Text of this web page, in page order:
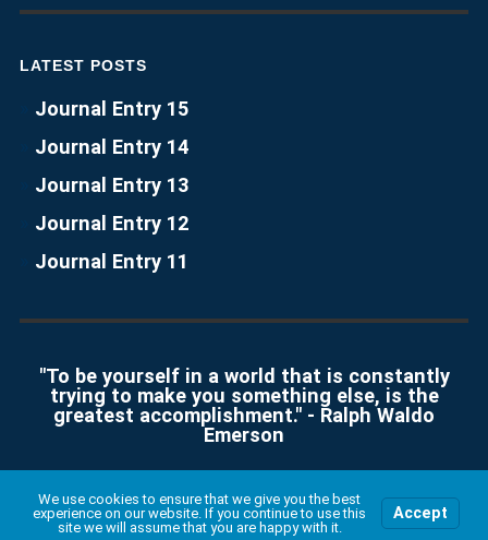
LATEST POSTS
Journal Entry 15
Journal Entry 14
Journal Entry 13
Journal Entry 12
Journal Entry 11
"To be yourself in a world that is constantly
trying to make you something else, is the
greatest accomplishment." - Ralph Waldo
Emerson
© 2026CYSE 201S UP ↑
We use cookies to ensure that we give you the best
experience on our website. If you continue to use this
site we will assume that you are happy with it.
Accept